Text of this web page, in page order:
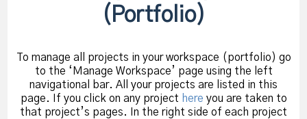
(Portfolio)
To manage all projects in your workspace (portfolio) go
to the ‘Manage Workspace’ page using the left
navigational bar. All your projects are listed in this
page. If you click on any project here you are taken to
that project’s pages. In the right side of each project